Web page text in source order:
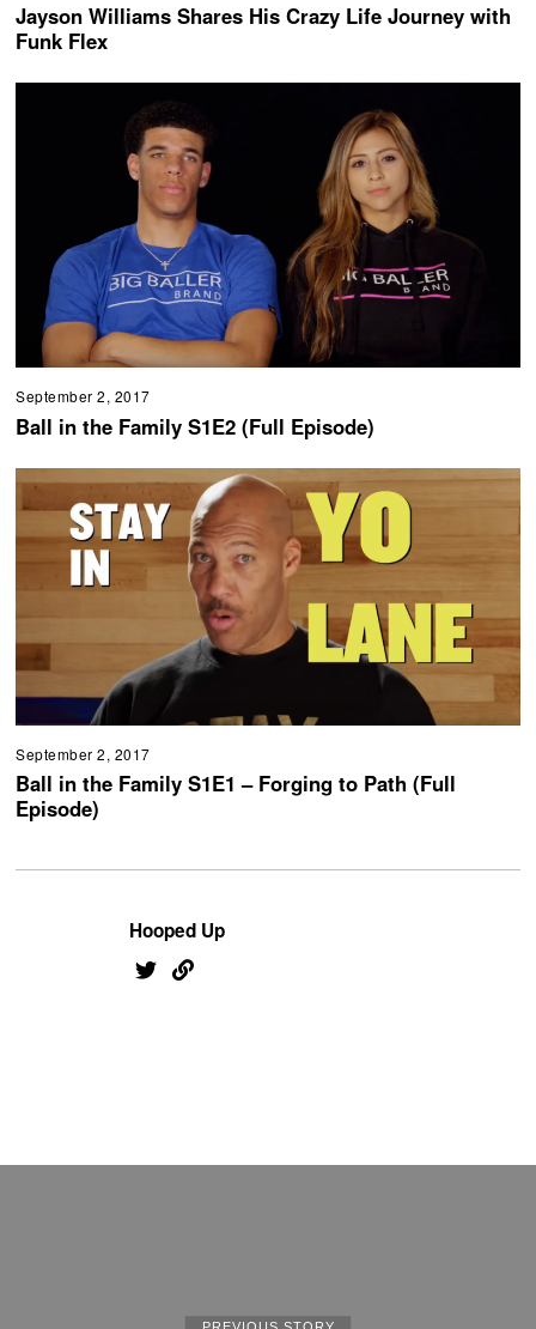
Jayson Williams Shares His Crazy Life Journey with
Funk Flex
September 2, 2017
Ball in the Family S1E2 (Full Episode)
September 2, 2017
Ball in the Family S1E1 – Forging to Path (Full
Episode)
Hooped Up
PREVIOUS STORY